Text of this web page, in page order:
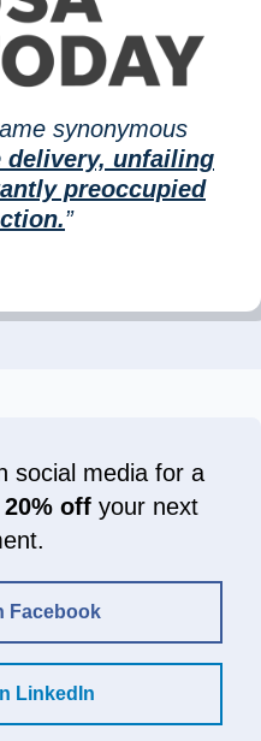
synonymous
delivery, unfailing
preoccupied
”
social media for a
offyour next
Facebook
LinkedIn